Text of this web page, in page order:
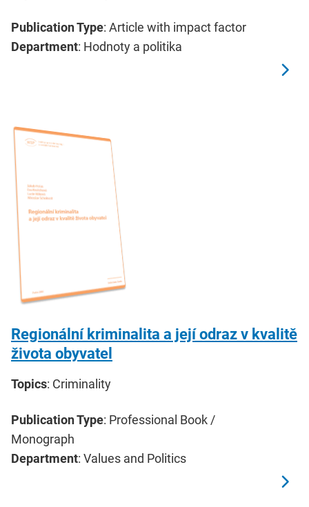
Publication Type: Article with impact factor
Department: Hodnoty a politika
Regionální kriminalita a její odraz v kvalitě
života obyvatel
Topics: Criminality
Publication Type: Professional Book /
Monograph
Department: Values and Politics